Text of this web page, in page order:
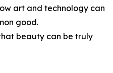
art and technology can
good.
beauty can be truly